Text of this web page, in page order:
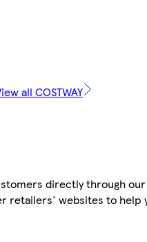
all COSTWAY
directly through
retailers' websites to help